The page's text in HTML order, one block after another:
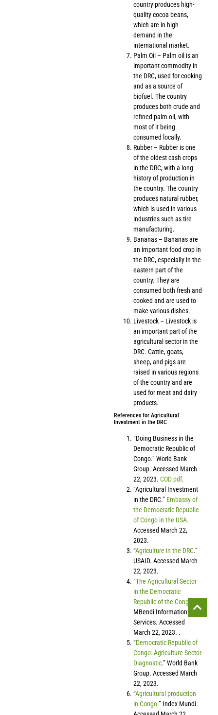
country produces high-
quality cocoa beans,
which are in high
demand in the
international market.
Palm Oil – Palm oil is an
important commodity in
the DRC, used for cooking
and as a source of
biofuel. The country
produces both crude and
refined palm oil, with
most of it being
consumed locally.
Rubber – Rubber is one
of the oldest cash crops
in the DRC, with a long
history of production in
the country. The country
produces natural rubber,
which is used in various
industries such as tire
manufacturing.
Bananas – Bananas are
an important food crop in
the DRC, especially in the
eastern part of the
country. They are
consumed both fresh and
cooked and are used to
make various dishes.
Livestock – Livestock is
an important part of the
agricultural sector in the
DRC. Cattle, goats,
sheep, and pigs are
raised in various regions
of the country and are
used for meat and dairy
products.
References for Agricultural
Investment in the DRC
“Doing Business in the
Democratic Republic of
Congo.” World Bank
Group. Accessed March
22, 2023. COD.pdf.
“Agricultural Investment
in the DRC.” Embassy of
the Democratic Republic
of Congo in the USA.
Accessed March 22,
2023.
“Agriculture in the DRC.”
USAID. Accessed March
22, 2023.
“The Agricultural Sector
in the Democratic
Republic of the Congo
MBendi Information
Services. Accessed
March 22, 2023. .
“Democratic Republic of
Congo: Agriculture Sector
Diagnostic.” World Bank
Group. Accessed March
22, 2023.
“Agricultural production
in Congo.” Index Mundi.